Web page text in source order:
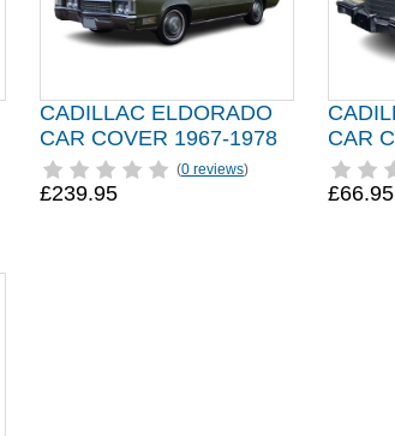
CADILLAC ELDORADO
CAR COVER 1967-1978
(0 reviews)
£239.95
CAR
£66.95